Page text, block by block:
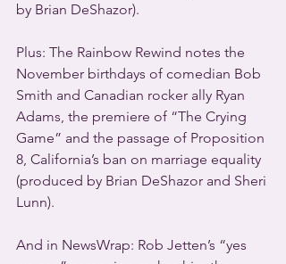
by Brian DeShazor).
Plus: The Rainbow Rewind notes the
November birthdays of comedian Bob
Smith and Canadian rocker ally Ryan
Adams, the premiere of “The Crying
Game” and the passage of Proposition
8, California’s ban on marriage equality
(produced by Brian DeShazor and Sheri
Lunn).
And in NewsWrap: Rob Jetten’s “yes